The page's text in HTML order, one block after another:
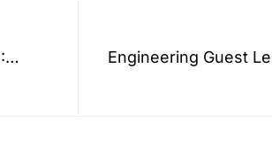
Engineering Guest
the Role of